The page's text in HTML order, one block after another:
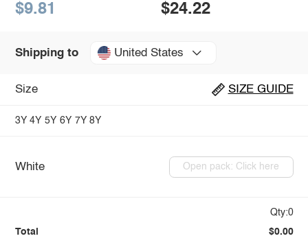
$9.81 $24.22
Shipping to United States
Size SIZE GUIDE
3Y 4Y 5Y 6Y 7Y 8Y
White Open pack: Click here
Qty:0
Total $0.00